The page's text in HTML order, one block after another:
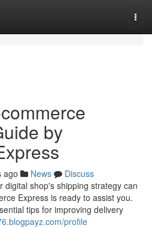
by
ago News
Discuss
digital shop's shipping strategy can
Express is ready to assist you.
tips for improving delivery
profile